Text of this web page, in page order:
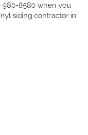
980-8580 when you
siding contractor in